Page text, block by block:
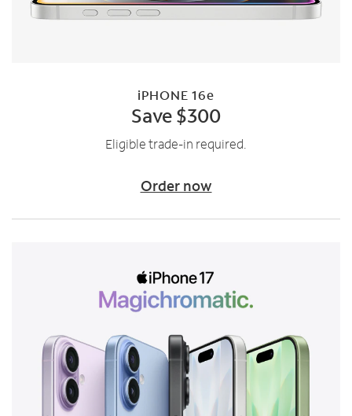
iPHONE 16e
Save $300
Eligible trade-in required.
Order now